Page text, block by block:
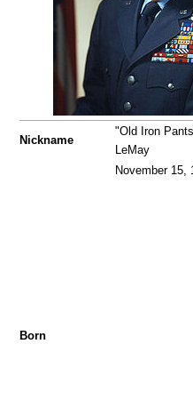
Nickname
"Old Iron
LeMay
Born
November 15,